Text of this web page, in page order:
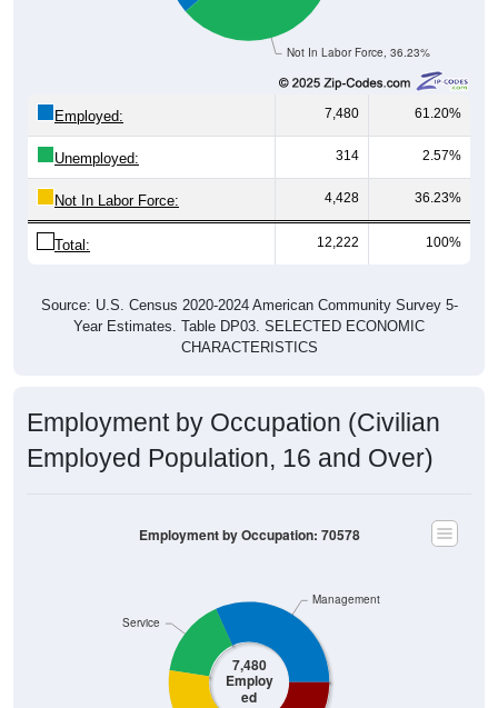
Not In Labor Force, 36.23%
Employed: 7,480 61.20%
Unemployed: 314 2.57%
Not In Labor Force: 4,428 36.23%
Total: 12,222 100%
Source: U.S. Census 2020-2024 American Community Survey 5-
Year Estimates. Table DP03. SELECTED ECONOMIC
CHARACTERISTICS
Employment by Occupation (Civilian
Employed Population, 16 and Over)
7,480
Employ
ed
Service
Management
Employment by Occupation: 70578